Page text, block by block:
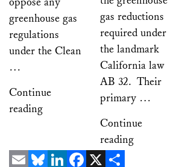
greenhouse gas
regulations
under the Clean
…
Continue
reading
gas reductions
required under
the landmark
California law
AB 32. Their
primary …
Continue
reading